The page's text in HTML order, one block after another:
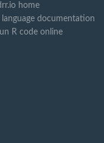
home
language documentation
R code online